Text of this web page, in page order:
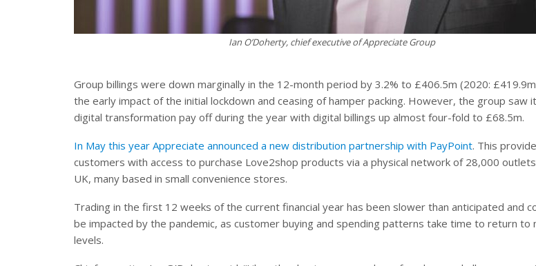
Ian O’Doherty, chief executive of Appreciate Group
Group billings were down marginally in the 12-month period by 3.2% to £406.5m (2020:
the early impact of the initial lockdown and ceasing of hamper packing. However, the group saw
digital transformation pay off during the year with digital billings up almost four-fold to £68.5m.
In May this year Appreciate announced a new distribution partnership with PayPoint. This
customers with access to purchase Love2shop products via a physical network of 28,000
UK, many based in small convenience stores.
Trading in the first 12 weeks of the current financial year has been slower than anticipated and
be impacted by the pandemic, as customer buying and spending patterns take time to return to
levels.